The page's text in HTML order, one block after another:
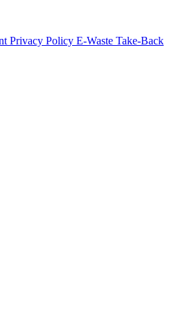
Privacy Policy E-Waste Take-Back